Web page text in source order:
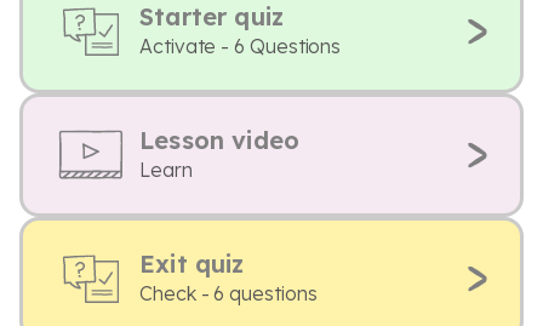
Starter quiz
Activate - 6 Questions
Lesson video
Learn
Exit quiz
Check - 6 questions